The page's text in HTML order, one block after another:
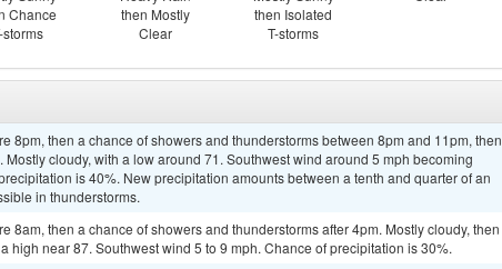
Chance
storms
then Mostly
Clear
then Isolated
T-storms
8pm, then a chance of showers and thunderstorms between 8pm and 11pm, then
cloudy, with a low around 71. Southwest wind around 5 mph becoming
is 40%. New precipitation amounts between a tenth and quarter of an
in thunderstorms.
8am, then a chance of showers and thunderstorms after 4pm. Mostly cloudy, then
high near 87. Southwest wind 5 to 9 mph. Chance of precipitation is 30%.